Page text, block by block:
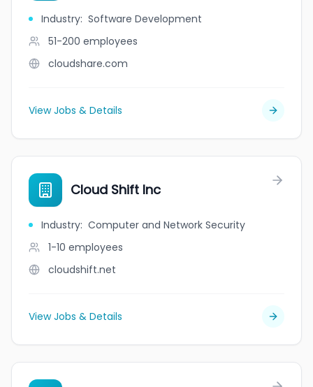
Industry: Software Development
51-200 employees
cloudshare.com
View Jobs & Details
Cloud Shift Inc
Industry: Computer and Network Security
1-10 employees
cloudshift.net
View Jobs & Details